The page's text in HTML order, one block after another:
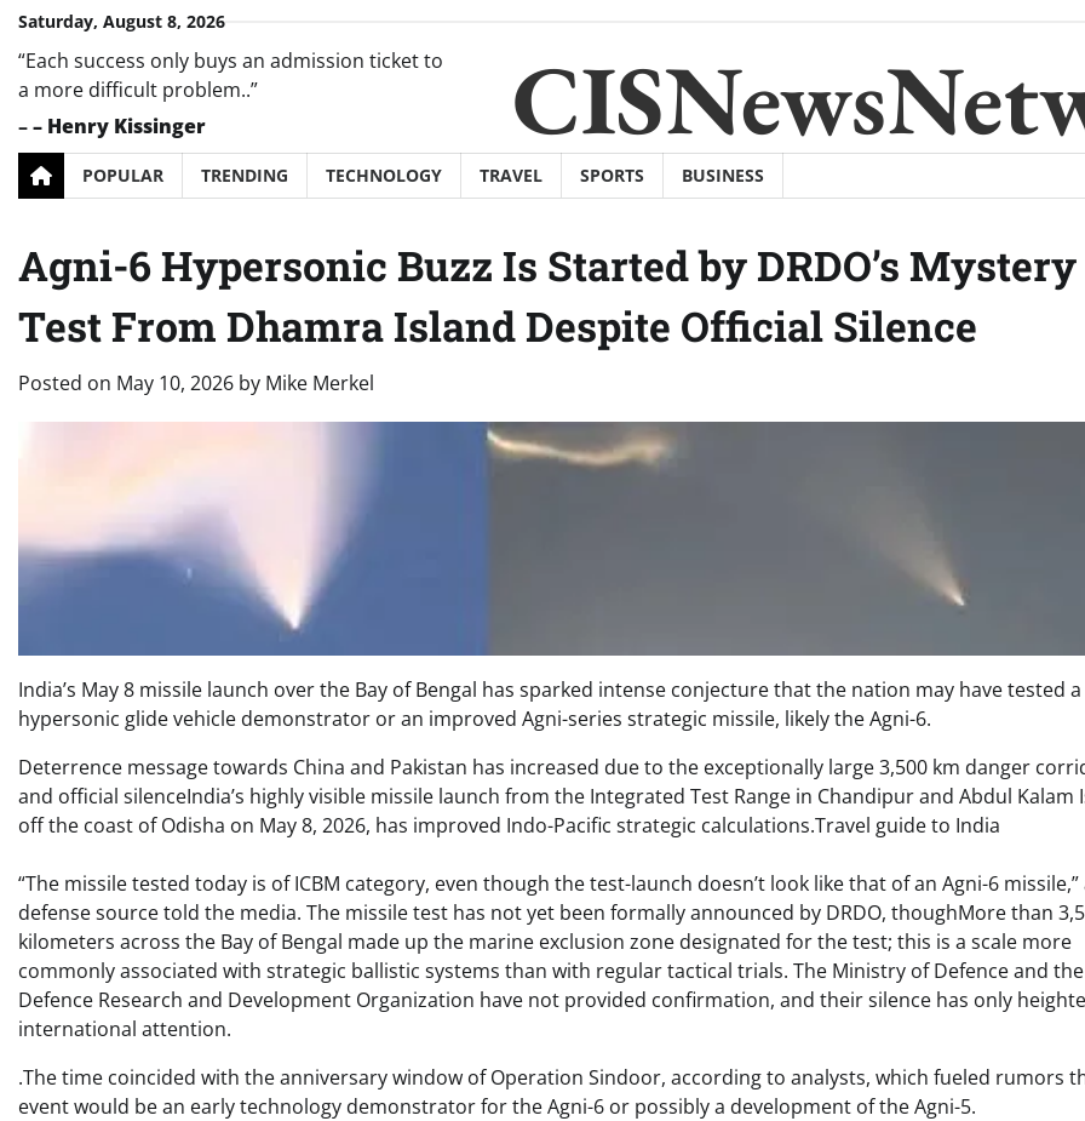
Skip
content
Saturday, August 8, 2026
“Each success only buys an admission ticket to
a more difficult problem..”
–– Henry Kissinger
POPULAR TRENDING TECHNOLOGY TRAVEL SPORTS BUSINESS
Agni-6 Hypersonic Buzz Is Started by DRDO’s Mystery
Test From Dhamra Island Despite Official Silence
Posted on May 10, 2026 by Mike Merkel
India’s May 8 missile launch over the Bay of Bengal has sparked intense conjecture that the nation may have tested a
hypersonic glide vehicle demonstrator or an improved Agni-series strategic missile, likely the Agni-6.
Deterrence message towards China and Pakistan has increased due to the exceptionally large 3,500 km danger
and official silenceIndia’s highly visible missile launch from the Integrated Test Range in Chandipur and Abdul Kalam
off the coast of Odisha on May 8, 2026, has improved Indo-Pacific strategic calculations.Travel guide to India
“The missile tested today is of ICBM category, even though the test-launch doesn’t look like that of an Agni-6 missile,”
defense source told the media. The missile test has not yet been formally announced by DRDO, thoughMore than
kilometers across the Bay of Bengal made up the marine exclusion zone designated for the test; this is a scale more
commonly associated with strategic ballistic systems than with regular tactical trials. The Ministry of Defence and the
Defence Research and Development Organization have not provided confirmation, and their silence has only
international attention.
.The time coincided with the anniversary window of Operation Sindoor, according to analysts, which fueled rumors
event would be an early technology demonstrator for the Agni-6 or possibly a development of the Agni-5.